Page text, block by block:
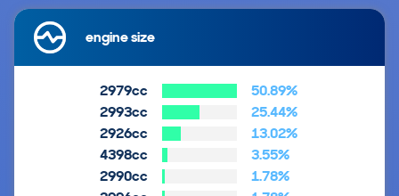
engine size
2979cc
50.89%
2993cc
25.44%
2926cc
13.02%
4398cc
3.55%
2990cc
1.78%